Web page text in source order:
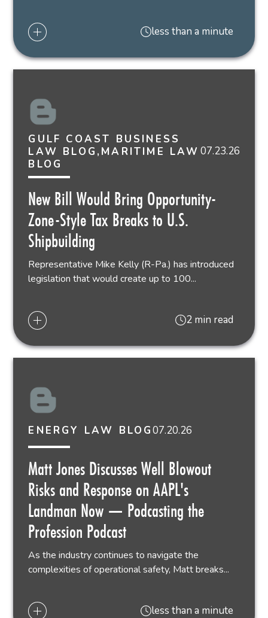
less than a minute
GULF COAST BUSINESS
LAW BLOG,MARITIME LAW
BLOG
07.23.26
New Bill Would Bring Opportunity-
Zone-Style Tax Breaks to U.S.
Shipbuilding
Representative Mike Kelly (R-Pa.) has introduced
legislation that would create up to 100...
2 min read
ENERGY LAW BLOG07.20.26
Matt Jones Discusses Well Blowout
Risks and Response on AAPL's
Landman Now — Podcasting the
Profession Podcast
As the industry continues to navigate the
complexities of operational safety, Matt breaks...
less than a minute